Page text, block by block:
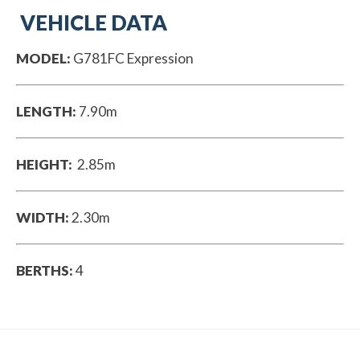
VEHICLE DATA
MODEL: G781FC Expression
LENGTH: 7.90m
HEIGHT: 2.85m
WIDTH: 2.30m
BERTHS:4